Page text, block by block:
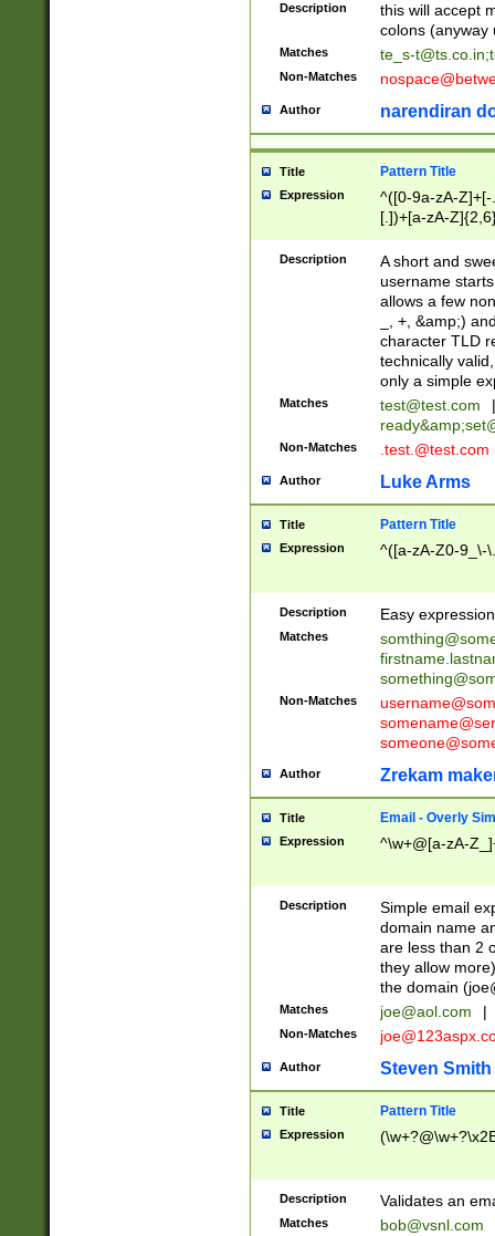
Description
this will accept
colons (anyway
Matches te_s-t@ts.co.in;
Non-Matches
Author narendiran
Title Pattern Title
Expression
^([0-9a-zA-
[.])+[a-zA-
Description
A short and
username
allows a few
_, +, &amp;)
character TLD
technically
only a simple
Matches test@test.com
|
ready&amp;
Non-Matches .test.@test.com
Author Luke Arms
Title Pattern Title
Expression ^([a-zA-Z0-9_\-
Description Easy
Matches
Non-Matches
Author Zrekam
Title Email - Overly
Expression ^\w+@[a-zA-
Description
Simple email
domain name
are less than 2
they allow
the domain (
Matches joe@aol.com |
Non-Matches
Author Steven Smith
Title Pattern Title
Expression
Description Validates an
Matches bob@vsnl.com